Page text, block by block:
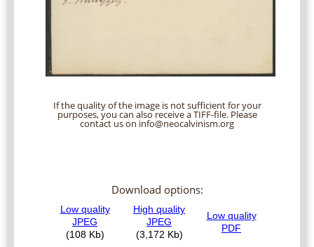
If the quality of the image is not sufficient for your
purposes, you can also receive a TIFF-file. Please
contact us on info@neocalvinism.org
Download options: